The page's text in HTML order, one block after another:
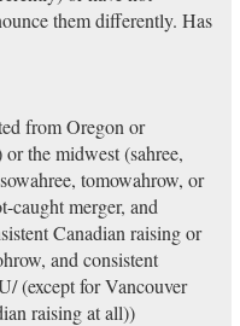
them differently. Has
from Oregon or
the midwest (sahree,
tomowahrow, or
caught merger, and
Canadian raising or
and consistent
(except for Vancouver
raising at all))